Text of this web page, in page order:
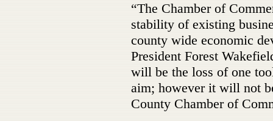
“The Chamber of
stability of existing
county wide economic
President Forest
will be the loss of one
aim; however it will not
County Chamber of